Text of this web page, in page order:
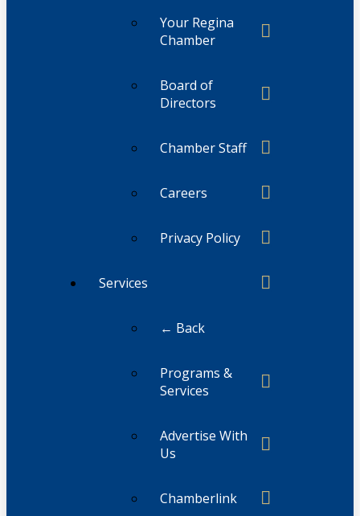
Your Regina
Chamber
Board of
Directors
Chamber Staff
Careers
Privacy Policy
Services
← Back
Programs &
Services
Advertise With
Us
Chamberlink